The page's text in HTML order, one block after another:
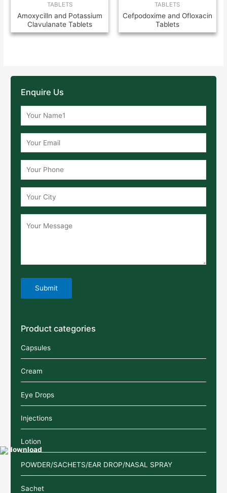
TABLETS
Amoxycilln and Potassium
Clavulanate Tablets
TABLETS
Cefpodoxime and Ofloxacin
Tablets
Enquire Us
Product categories
Capsules
Cream
Eye Drops
Injections
Lotion
POWDER/SACHETS/EAR DROP/NASAL SPRAY
Sachet